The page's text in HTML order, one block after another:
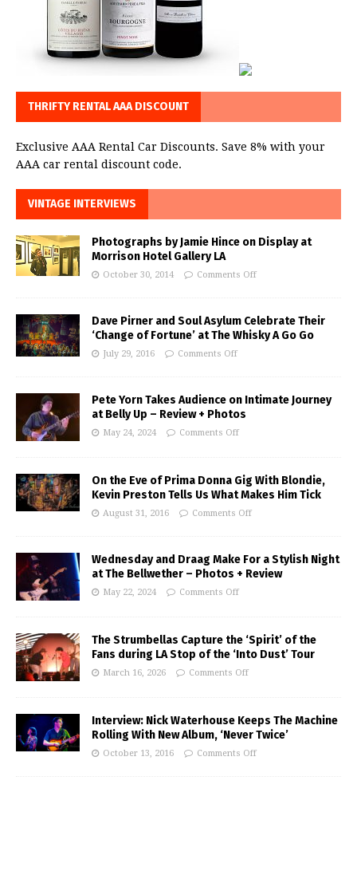
THRIFTY RENTAL AAA DISCOUNT
Exclusive AAA Rental Car Discounts. Save 8% with your
AAA car rental discount code.
VINTAGE INTERVIEWS
Photographs by Jamie Hince on Display at
Morrison Hotel Gallery LA
October 30, 2014 Comments Off
Dave Pirner and Soul Asylum Celebrate Their
‘Change of Fortune’ at The Whisky A Go Go
July 29, 2016 Comments Off
Pete Yorn Takes Audience on Intimate Journey
at Belly Up – Review + Photos
May 24, 2024 Comments Off
On the Eve of Prima Donna Gig With Blondie,
Kevin Preston Tells Us What Makes Him Tick
August 31, 2016 Comments Off
Wednesday and Draag Make For a Stylish Night
at The Bellwether – Photos + Review
May 22, 2024 Comments Off
The Strumbellas Capture the ‘Spirit’ of the
Fans during LA Stop of the ‘Into Dust’ Tour
March 16, 2026 Comments Off
Interview: Nick Waterhouse Keeps The Machine
Rolling With New Album, ‘Never Twice’
October 13, 2016 Comments Off